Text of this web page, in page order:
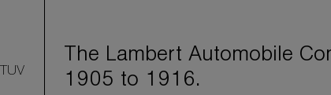
The Lambert Automobile
1905 to 1916.
UV